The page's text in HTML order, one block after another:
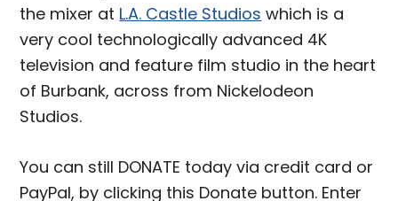
the mixer at L.A. Castle Studios which is a
very cool technologically advanced 4K
television and feature film studio in the heart
of Burbank, across from Nickelodeon
Studios.
You can still DONATE today via credit card or
PayPal, by clicking this Donate button. Enter